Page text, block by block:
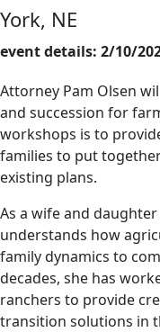
York, NE
event details: 2/10/
Attorney Pam Olsen
and succession for
workshops is to
families to put
existing plans.
As a wife and
understands how
family dynamics to
decades, she has
ranchers to provide
transition solutions in